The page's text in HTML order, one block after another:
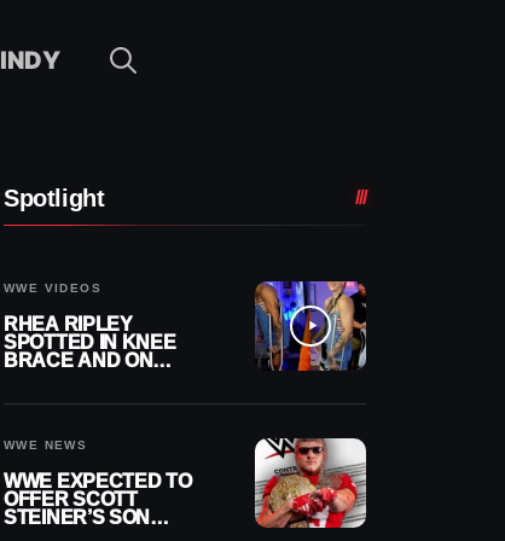
INDY
Spotlight
WWE VIDEOS
RHEA RIPLEY
SPOTTED IN KNEE
BRACE AND ON
WWE NEWS
WWE EXPECTED TO
OFFER SCOTT
STEINER’S SON